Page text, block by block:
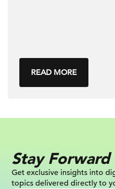
READ MORE
Stay Forward
Get exclusive insights into
topics delivered directly to